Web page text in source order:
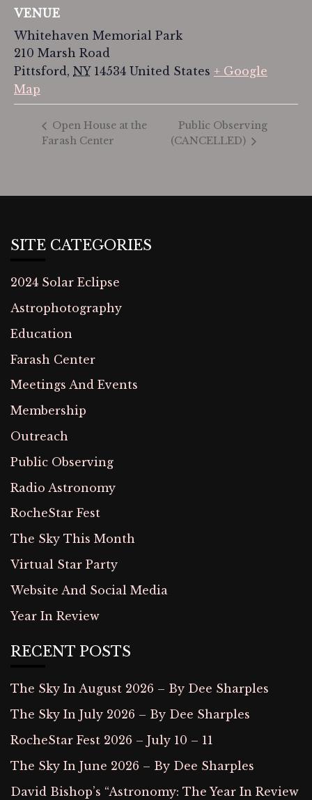
VENUE
Whitehaven Memorial Park
210 Marsh Road
Pittsford , NY 14534 United States + Google
Map
Open House at the
Farash Center
Public Observing
(CANCELLED)
SITE CATEGORIES
2024 Solar Eclipse
Astrophotography
Education
Farash Center
Meetings And Events
Membership
Outreach
Public Observing
Radio Astronomy
RocheStar Fest
The Sky This Month
Virtual Star Party
Website And Social Media
Year In Review
RECENT POSTS
The Sky In August 2026 – By Dee Sharples
The Sky In July 2026 – By Dee Sharples
RocheStar Fest 2026 – July 10 – 11
The Sky In June 2026 – By Dee Sharples
David Bishop’s “Astronomy: The Year In Review